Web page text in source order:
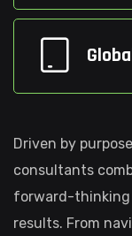
Driven by
consultants
forward-thinking
results. From